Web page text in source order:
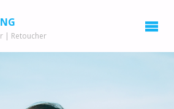
| Retoucher